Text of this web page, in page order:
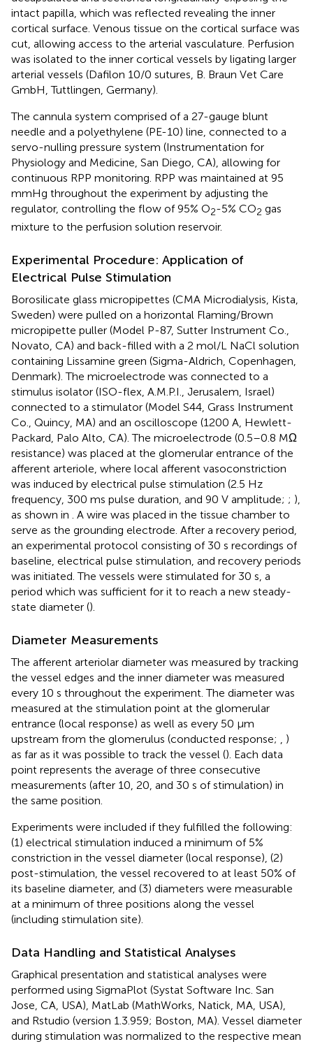
intact papilla, which was reflected revealing the inner
cortical surface. Venous tissue on the cortical surface was
cut, allowing access to the arterial vasculature. Perfusion
was isolated to the inner cortical vessels by ligating larger
arterial vessels (Dafilon 10/0 sutures, B. Braun Vet Care
GmbH, Tuttlingen, Germany).
The cannula system comprised of a 27-gauge blunt
needle and a polyethylene (PE-10) line, connected to a
servo-nulling pressure system (Instrumentation for
Physiology and Medicine, San Diego, CA), allowing for
continuous RPP monitoring. RPP was maintained at 95
mmHg throughout the experiment by adjusting the
regulator, controlling the flow of 95% O2-5% CO2 gas
mixture to the perfusion solution reservoir.
Experimental Procedure: Application of
Electrical Pulse Stimulation
Borosilicate glass micropipettes (CMA Microdialysis, Kista,
Sweden) were pulled on a horizontal Flaming/Brown
micropipette puller (Model P-87, Sutter Instrument Co.,
Novato, CA) and back-filled with a 2 mol/L NaCl solution
containing Lissamine green (Sigma-Aldrich, Copenhagen,
Denmark). The microelectrode was connected to a
stimulus isolator (ISO-flex, A.M.P.I., Jerusalem, Israel)
connected to a stimulator (Model S44, Grass Instrument
Co., Quincy, MA) and an oscilloscope (1200 A, Hewlett-
Packard, Palo Alto, CA). The microelectrode (0.5–0.8 MΩ
resistance) was placed at the glomerular entrance of the
afferent arteriole, where local afferent vasoconstriction
was induced by electrical pulse stimulation (2.5 Hz
frequency, 300 ms pulse duration, and 90 V amplitude; ; ),
as shown in . A wire was placed in the tissue chamber to
serve as the grounding electrode. After a recovery period,
an experimental protocol consisting of 30 s recordings of
baseline, electrical pulse stimulation, and recovery periods
was initiated. The vessels were stimulated for 30 s, a
period which was sufficient for it to reach a new steady-
state diameter ().
Diameter Measurements
The afferent arteriolar diameter was measured by tracking
the vessel edges and the inner diameter was measured
every 10 s throughout the experiment. The diameter was
measured at the stimulation point at the glomerular
entrance (local response) as well as every 50 μm
upstream from the glomerulus (conducted response; , )
as far as it was possible to track the vessel (). Each data
point represents the average of three consecutive
measurements (after 10, 20, and 30 s of stimulation) in
the same position.
Experiments were included if they fulfilled the following:
(1) electrical stimulation induced a minimum of 5%
constriction in the vessel diameter (local response), (2)
post-stimulation, the vessel recovered to at least 50% of
its baseline diameter, and (3) diameters were measurable
at a minimum of three positions along the vessel
(including stimulation site).
Data Handling and Statistical Analyses
Graphical presentation and statistical analyses were
performed using SigmaPlot (Systat Software Inc. San
Jose, CA, USA), MatLab (MathWorks, Natick, MA, USA),
and Rstudio (version 1.3.959; Boston, MA). Vessel diameter
during stimulation was normalized to the respective mean